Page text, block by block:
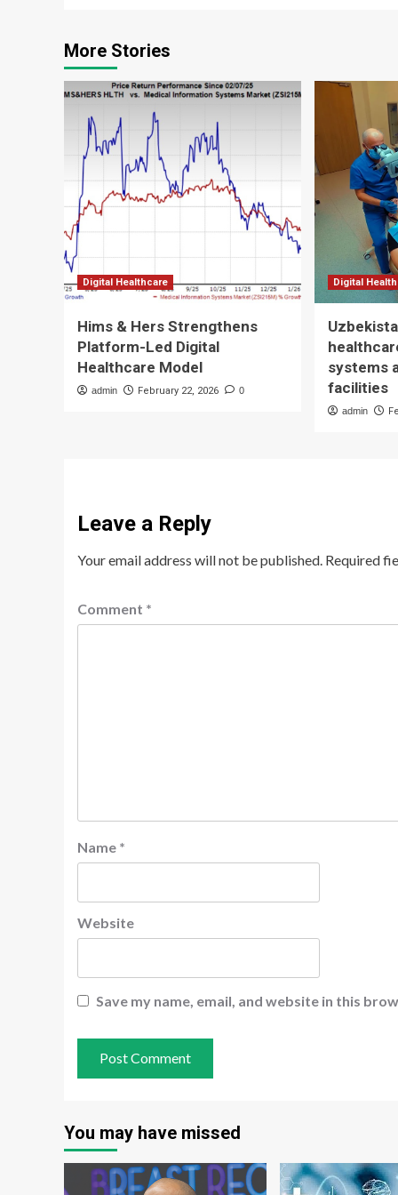
More Stories
Digital Healthcare
Hims & Hers Strengthens
Platform-Led Digital
Healthcare Model
admin February 22, 2026 0
Digital
systems
facilities
admin
Leave a Reply
Your email address will not be published. Required
Comment *
Name *
Website
Save my name, email, and website in this
You may have missed